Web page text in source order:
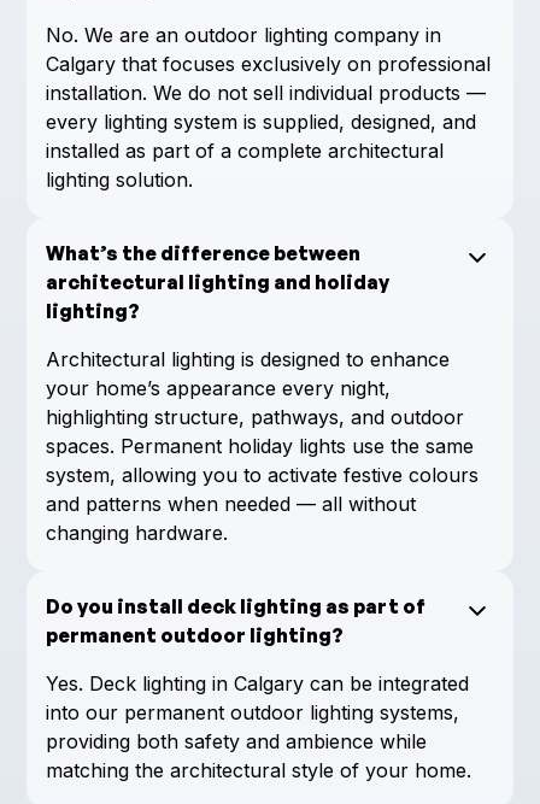
No. We are an outdoor lighting company in
Calgary that focuses exclusively on professional
installation. We do not sell individual products —
every lighting system is supplied, designed, and
installed as part of a complete architectural
lighting solution.
What’s the difference between
architectural lighting and holiday
lighting?
Architectural lighting is designed to enhance
your home’s appearance every night,
highlighting structure, pathways, and outdoor
spaces. Permanent holiday lights use the same
system, allowing you to activate festive colours
and patterns when needed — all without
changing hardware.
Do you install deck lighting as part of
permanent outdoor lighting?
Yes. Deck lighting in Calgary can be integrated
into our permanent outdoor lighting systems,
providing both safety and ambience while
matching the architectural style of your home.